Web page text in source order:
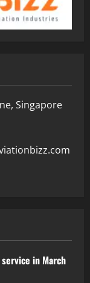
Singapore
in March